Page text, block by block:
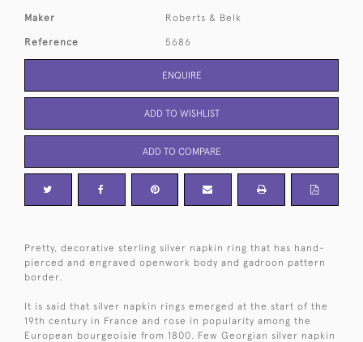
Maker Roberts & Belk
Reference 5686
ENQUIRE
ADD TO WISHLIST
ADD TO COMPARE
Pretty, decorative sterling silver napkin ring that has hand-
pierced and engraved openwork body and gadroon pattern
border.
It is said that silver napkin rings emerged at the start of the
19th century in France and rose in popularity among the
European bourgeoisie from 1800. Few Georgian silver napkin